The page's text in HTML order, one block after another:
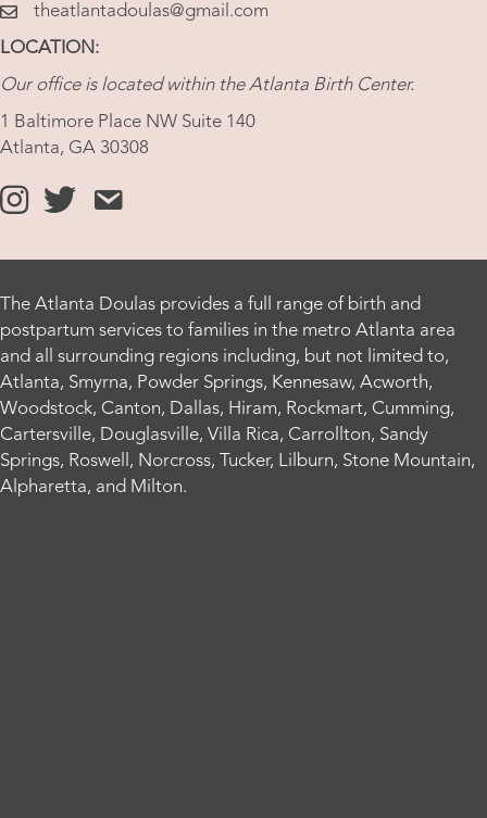
theatlantadoulas@gmail.com
theatlantadoulas@gmail.com
LOCATION:
Our office is located within the Atlanta Birth Center.
1 Baltimore Place NW Suite 140
Atlanta, GA 30308
https://www.instagram.com/theatlantadoula
https://x.com/theatlantadoula
https://theatlantadoula.com/hire-a-doula/
The Atlanta Doulas provides a full range of birth and
postpartum services to families in the metro Atlanta area
and all surrounding regions including, but not limited to,
Atlanta, Smyrna, Powder Springs, Kennesaw, Acworth,
Woodstock, Canton, Dallas, Hiram, Rockmart, Cumming,
Cartersville, Douglasville, Villa Rica, Carrollton, Sandy
Springs, Roswell, Norcross, Tucker, Lilburn, Stone Mountain,
Alpharetta, and Milton.